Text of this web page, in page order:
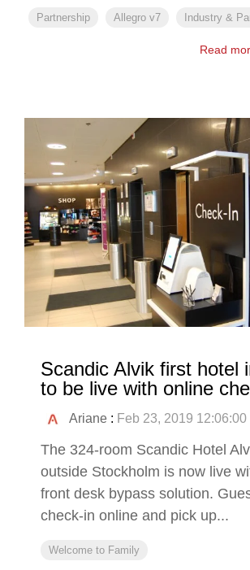
Partnership Allegro v7 Industry &
Read
Scandic Alvik first hotel
to be live with online
Ariane : Feb 23, 2019 12:06:00
The 324-room Scandic Hotel
outside Stockholm is now live
front desk bypass solution.
check-in online and pick up...
Welcome to Family